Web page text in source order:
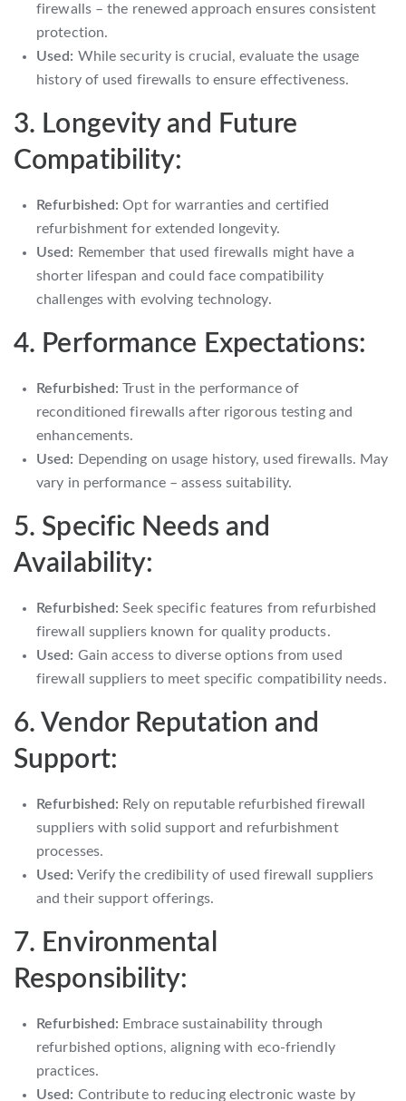
firewalls – the renewed approach ensures consistent
protection.
Used: While security is crucial, evaluate the usage
history of used firewalls to ensure effectiveness.
3. Longevity and Future
Compatibility:
Refurbished: Opt for warranties and certified
refurbishment for extended longevity.
Used: Remember that used firewalls might have a
shorter lifespan and could face compatibility
challenges with evolving technology.
4. Performance Expectations:
Refurbished: Trust in the performance of
reconditioned firewalls after rigorous testing and
enhancements.
Used: Depending on usage history, used firewalls. May
vary in performance – assess suitability.
5. Specific Needs and
Availability:
Refurbished: Seek specific features from refurbished
firewall suppliers known for quality products.
Used: Gain access to diverse options from used
firewall suppliers to meet specific compatibility needs.
6. Vendor Reputation and
Support:
Refurbished: Rely on reputable refurbished firewall
suppliers with solid support and refurbishment
processes.
Used: Verify the credibility of used firewall suppliers
and their support offerings.
7. Environmental
Responsibility:
Refurbished: Embrace sustainability through
refurbished options, aligning with eco-friendly
practices.
Used: Contribute to reducing electronic waste by